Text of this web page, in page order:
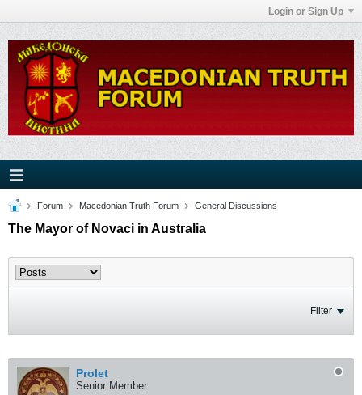
Login or Sign Up
Forum Macedonian Truth Forum General Discussions
The Mayor of Novaci in Australia
Filter
Prolet
Senior Member